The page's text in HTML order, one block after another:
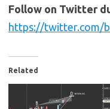
Follow on Twitter
https://twitter.com/
Related